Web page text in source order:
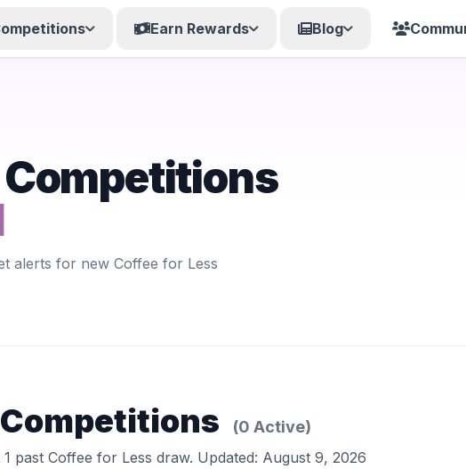
Earn Rewards Blog
alerts for new Coffee for Less
(0 Active)
past Coffee for Less draw. Updated: August 9, 2026